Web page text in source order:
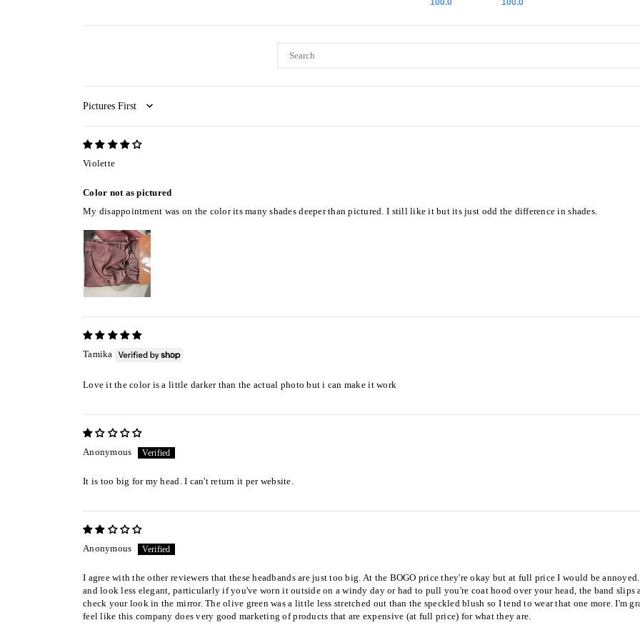
Sort by
Violette
Color not as pictured
My disappointment was on the color its many shades deeper than pictured. I still like it but its just odd the difference in shades.
Tamika
Love it the color is a little darker than the actual photo but i can make it work
Anonymous
It is too big for my head. I can't return it per website.
Anonymous
I agree with the other reviewers that these headbands are just too big. At the BOGO price they're okay but at full price I would be
and look less elegant, particularly if you've worn it outside on a windy day or had to pull you're coat hood over your head, the band slips
check your look in the mirror. The olive green was a little less stretched out than the speckled blush so I tend to wear that one more. I'm
feel like this company does very good marketing of products that are expensive (at full price) for what they are.